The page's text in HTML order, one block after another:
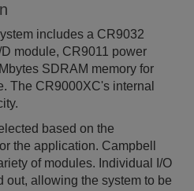
includes a CR9032
module, CR9011 power
SDRAM memory for
The CR9000XC's internal
based on the
I/O
allowing the system to be